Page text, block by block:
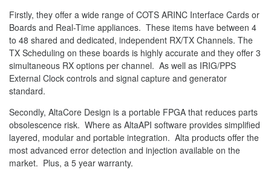
Firstly, they offer a wide range of COTS ARINC Interface Cards or
Boards and Real-Time appliances. These items have between 4
to 48 shared and dedicated, independent RX/TX Channels. The
TX Scheduling on these boards is highly accurate and they offer 3
simultaneous RX options per channel. As well as IRIG/PPS
External Clock controls and signal capture and generator
standard.
Secondly, AltaCore Design is a portable FPGA that reduces parts
obsolescence risk. Where as AltaAPI software provides simplified
layered, modular and portable integration. Alta products offer the
most advanced error detection and injection available on the
market. Plus, a 5 year warranty.